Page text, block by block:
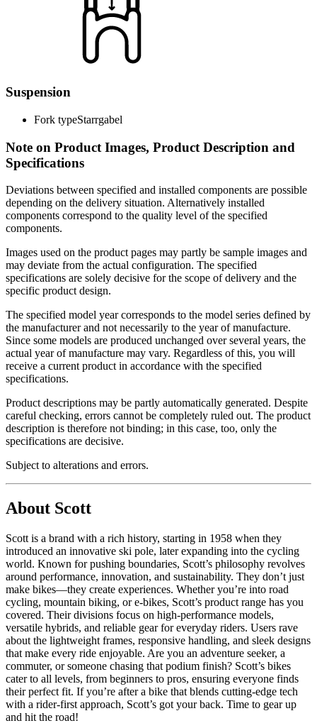
Suspension
Fork typeStarrgabel
Note on Product Images, Product Description and
Specifications
Deviations between specified and installed components are possible
depending on the delivery situation. Alternatively installed
components correspond to the quality level of the specified
components.
Images used on the product pages may partly be sample images and
may deviate from the actual configuration. The specified
specifications are solely decisive for the scope of delivery and the
specific product design.
The specified model year corresponds to the model series defined by
the manufacturer and not necessarily to the year of manufacture.
Since some models are produced unchanged over several years, the
actual year of manufacture may vary. Regardless of this, you will
receive a current product in accordance with the specified
specifications.
Product descriptions may be partly automatically generated. Despite
careful checking, errors cannot be completely ruled out. The product
description is therefore not binding; in this case, too, only the
specifications are decisive.
Subject to alterations and errors.
About Scott
Scott is a brand with a rich history, starting in 1958 when they
introduced an innovative ski pole, later expanding into the cycling
world. Known for pushing boundaries, Scott’s philosophy revolves
around performance, innovation, and sustainability. They don’t just
make bikes—they create experiences. Whether you’re into road
cycling, mountain biking, or e-bikes, Scott’s product range has you
covered. Their divisions focus on high-performance models,
versatile hybrids, and reliable gear for everyday riders. Users rave
about the lightweight frames, responsive handling, and sleek designs
that make every ride enjoyable. Are you an adventure seeker, a
commuter, or someone chasing that podium finish? Scott’s bikes
cater to all levels, from beginners to pros, ensuring everyone finds
their perfect fit. If you’re after a bike that blends cutting-edge tech
with a rider-first approach, Scott’s got your back. Time to gear up
and hit the road!